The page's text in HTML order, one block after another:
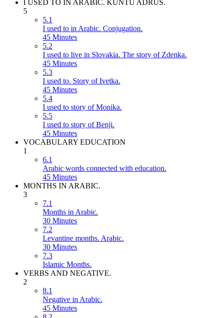
I USED TO IN ARABIC. KUNTU ADRUS.
5
5.1
I used to in Arabic. Conjugation.
45 Minutes
5.2
I used to live in Slovakia. The story of Zdenka.
45 Minutes
5.3
I used to. Story of Ivetka.
45 Minutes
5.4
I used to story of Monika.
5.5
I used to story of Benji.
45 Minutes
VOCABULARY EDUCATION
1
6.1
Arabic words connected with education.
45 Minutes
MONTHS IN ARABIC.
3
7.1
Months in Arabic.
30 Minutes
7.2
Levantine months. Arabic.
30 Minutes
7.3
Islamic Months.
VERBS AND NEGATIVE.
2
8.1
Negative in Arabic.
45 Minutes